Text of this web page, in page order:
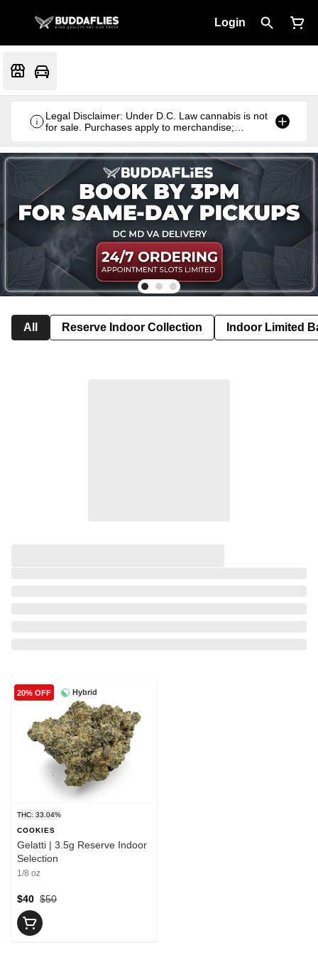
Login
Legal Disclaimer: Under D.C. Law cannabis is not
for sale. Purchases apply to merchandise;
All Reserve Indoor Collection Indoor Limited
Hybrid
20% OFF
THC: 33.04%
COOKIES
Gelatti | 3.5g Reserve Indoor
Selection
1/8 oz
$50
$40